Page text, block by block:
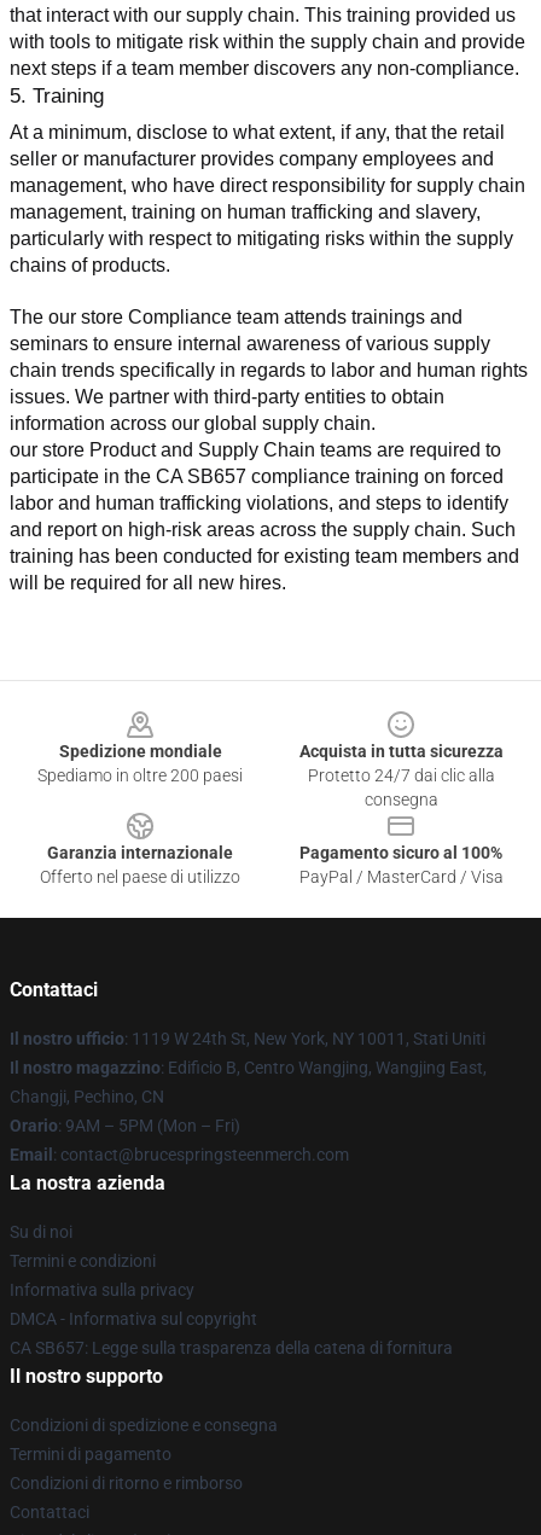
that interact with our supply chain. This training provided us
with tools to mitigate risk within the supply chain and provide
next steps if a team member discovers any non-compliance.
5. Training
At a minimum, disclose to what extent, if any, that the retail
seller or manufacturer provides company employees and
management, who have direct responsibility for supply chain
management, training on human trafficking and slavery,
particularly with respect to mitigating risks within the supply
chains of products.
The our store Compliance team attends trainings and
seminars to ensure internal awareness of various supply
chain trends specifically in regards to labor and human rights
issues. We partner with third-party entities to obtain
information across our global supply chain.
our store Product and Supply Chain teams are required to
participate in the CA SB657 compliance training on forced
labor and human trafficking violations, and steps to identify
and report on high-risk areas across the supply chain. Such
training has been conducted for existing team members and
will be required for all new hires.
Spedizione mondiale
Spediamo in oltre 200 paesi
Acquista in tutta sicurezza
Protetto 24/7 dai clic alla
consegna
Garanzia internazionale
Offerto nel paese di utilizzo
Pagamento sicuro al 100%
PayPal / MasterCard / Visa
Contattaci
Il nostro ufficio: 1119 W 24th St, New York, NY 10011, Stati Uniti
Il nostro magazzino: Edificio B, Centro Wangjing, Wangjing East,
Changji, Pechino, CN
Orario: 9AM – 5PM (Mon – Fri)
Email : contact@brucespringsteenmerch.com
La nostra azienda
Su di noi
Termini e condizioni
Informativa sulla privacy
DMCA - Informativa sul copyright
CA SB657: Legge sulla trasparenza della catena di fornitura
Il nostro supporto
Condizioni di spedizione e consegna
Termini di pagamento
Condizioni di ritorno e rimborso
Contattaci